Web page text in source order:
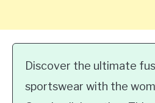
Discover the ultimate
sportswear with the